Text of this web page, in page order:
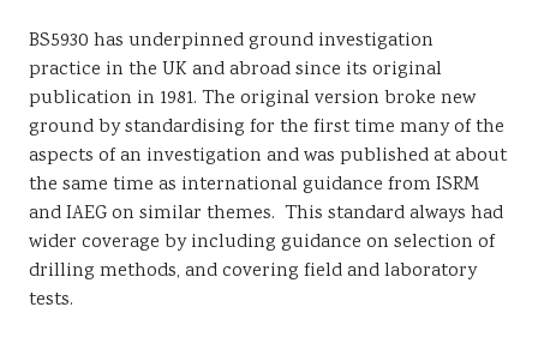
BS5930 has underpinned ground investigation
practice in the UK and abroad since its original
publication in 1981. The original version broke new
ground by standardising for the first time many of the
aspects of an investigation and was published at about
the same time as international guidance from ISRM
and IAEG on similar themes. This standard always had
wider coverage by including guidance on selection of
drilling methods, and covering field and laboratory
tests.